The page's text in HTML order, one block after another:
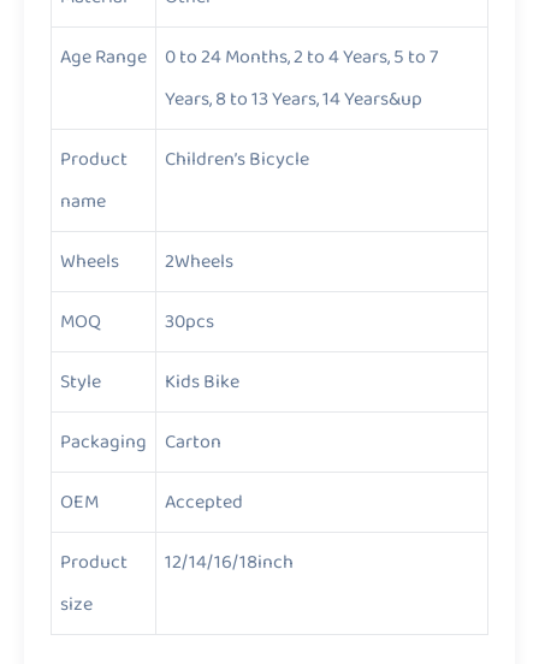
Age Range
0 to 24 Months, 2 to 4 Years, 5 to 7
Years, 8 to 13 Years, 14 Years&up
Product
name
Children’s Bicycle
Wheels
2Wheels
MOQ
30pcs
Style
Kids Bike
Packaging
Carton
OEM
Accepted
Product
size
12/14/16/18inch